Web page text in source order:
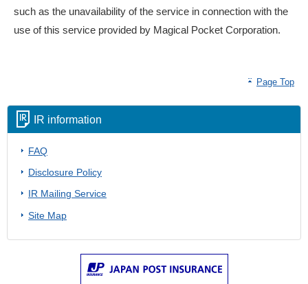
such as the unavailability of the service in connection with the
use of this service provided by Magical Pocket Corporation.
Page Top
IR information
FAQ
Disclosure Policy
IR Mailing Service
Site Map